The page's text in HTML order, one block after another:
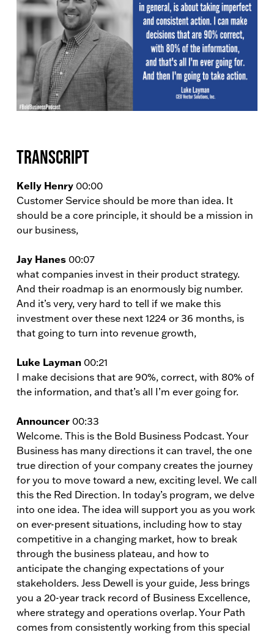
Transcript
Kelly Henry 00:00
Customer Service should be more than idea. It
should be a core principle, it should be a mission in
our business,
Jay Hanes 00:07
what companies invest in their product strategy.
And their roadmap is an enormously big number.
And it’s very, very hard to tell if we make this
investment over these next 1224 or 36 months, is
that going to turn into revenue growth,
Luke Layman 00:21
I make decisions that are 90%, correct, with 80% of
the information, and that’s all I’m ever going for.
Announcer 00:33
Welcome. This is the Bold Business Podcast. Your
Business has many directions it can travel, the one
true direction of your company creates the journey
for you to move toward a new, exciting level. We call
this the Red Direction. In today’s program, we delve
into one idea. The idea will support you as you work
on ever-present situations, including how to stay
competitive in a changing market, how to break
through the business plateau, and how to
anticipate the changing expectations of your
stakeholders. Jess Dewell is your guide, Jess brings
you a 20-year track record of Business Excellence,
where strategy and operations overlap. Your Path
comes from consistently working from this special